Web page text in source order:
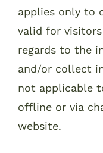
applies only to
valid for
regards to the
and/or collect
not applicable
offline or via
website.